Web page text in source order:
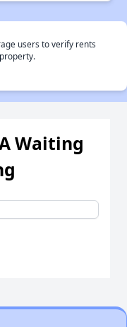
users to verify rents
Waiting